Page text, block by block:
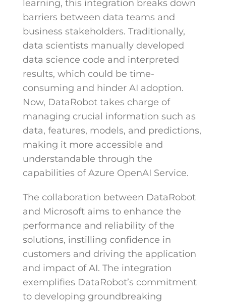
learning, this integration breaks down
barriers between data teams and
business stakeholders. Traditionally,
data scientists manually developed
data science code and interpreted
results, which could be time-
consuming and hinder AI adoption.
Now, DataRobot takes charge of
managing crucial information such as
data, features, models, and predictions,
making it more accessible and
understandable through the
capabilities of Azure OpenAI Service.
The collaboration between DataRobot
and Microsoft aims to enhance the
performance and reliability of the
solutions, instilling confidence in
customers and driving the application
and impact of AI. The integration
exemplifies DataRobot’s commitment
to developing groundbreaking